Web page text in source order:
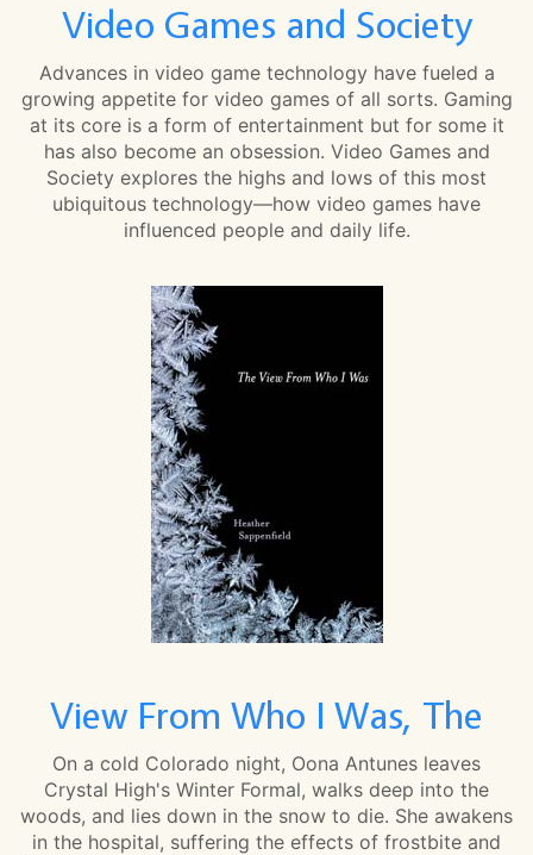
Video Games and Society
Advances in video game technology have fueled a
growing appetite for video games of all sorts. Gaming
at its core is a form of entertainment but for some it
has also become an obsession. Video Games and
Society explores the highs and lows of this most
ubiquitous technology—how video games have
influenced people and daily life.
View From Who I Was, The
On a cold Colorado night, Oona Antunes leaves
Crystal High's Winter Formal, walks deep into the
woods, and lies down in the snow to die. She awakens
in the hospital, suffering the effects of frostbite and